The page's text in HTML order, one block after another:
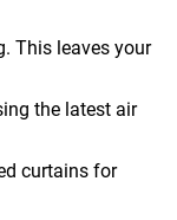
This leaves your
the latest air
curtains for